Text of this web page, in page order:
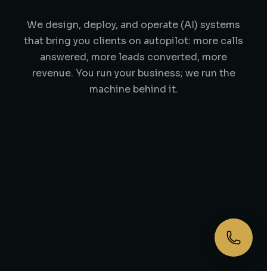
We design, deploy, and operate (AI) systems
that bring you clients on autopilot: more calls
answered, more leads converted, more
revenue. You run your business; we run the
machine behind it.